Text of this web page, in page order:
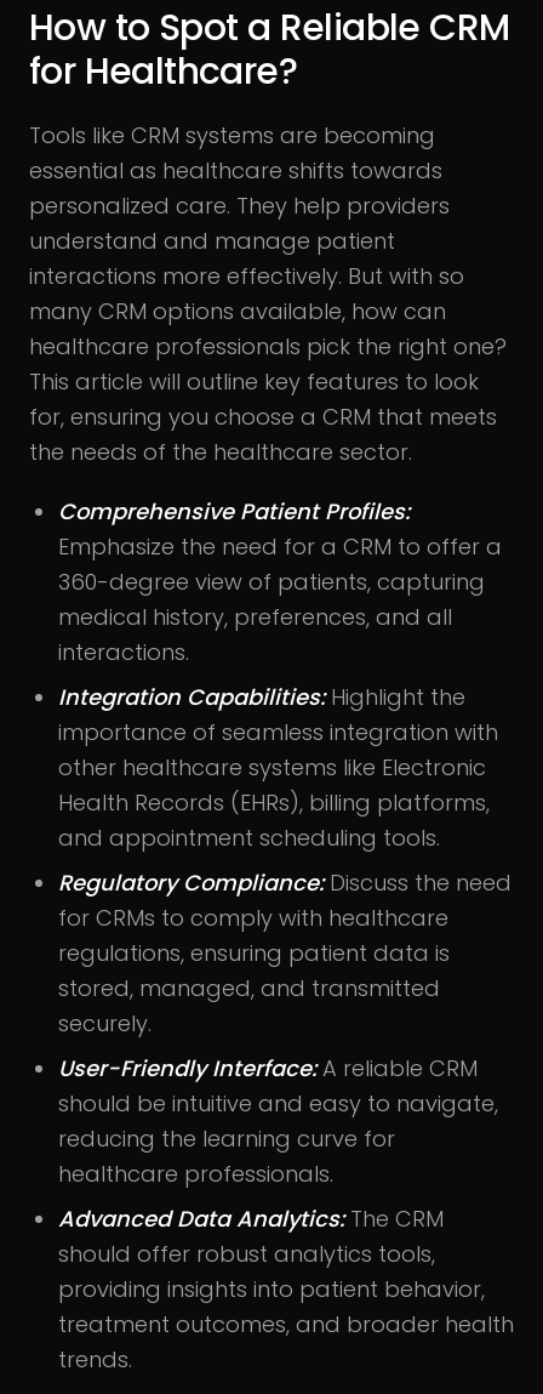
How to Spot a Reliable CRM
for Healthcare?
Tools like CRM systems are becoming
essential as healthcare shifts towards
personalized care. They help providers
understand and manage patient
interactions more effectively. But with so
many CRM options available, how can
healthcare professionals pick the right one?
This article will outline key features to look
for, ensuring you choose a CRM that meets
the needs of the healthcare sector.
Comprehensive Patient Profiles:
Emphasize the need for a CRM to offer a
360-degree view of patients, capturing
medical history, preferences, and all
interactions.
Integration Capabilities:Highlight the
importance of seamless integration with
other healthcare systems like Electronic
Health Records (EHRs), billing platforms,
and appointment scheduling tools.
Regulatory Compliance:Discuss the need
for CRMs to comply with healthcare
regulations, ensuring patient data is
stored, managed, and transmitted
securely.
User-Friendly Interface:A reliable CRM
should be intuitive and easy to navigate,
reducing the learning curve for
healthcare professionals.
Advanced Data Analytics:The CRM
should offer robust analytics tools,
providing insights into patient behavior,
treatment outcomes, and broader health
trends.